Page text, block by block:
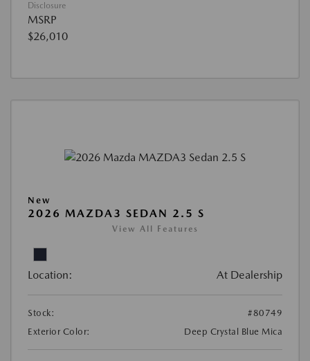
Disclosure
MSRP
$26,010
New
2026 MAZDA3 SEDAN 2.5 S
View All Features
Location: At Dealership
Stock:
#80749
Exterior Color:
Deep Crystal Blue Mica